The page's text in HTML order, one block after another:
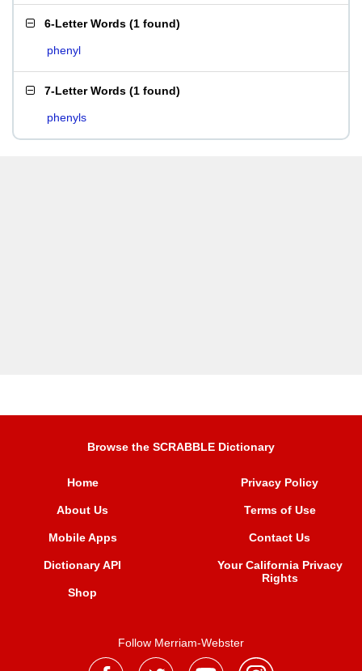
6-Letter Words (1 found)
phenyl
7-Letter Words (1 found)
phenyls
Browse the SCRABBLE Dictionary
Home
About Us
Mobile Apps
Dictionary API
Shop
Privacy Policy
Terms of Use
Contact Us
Your California Privacy
Rights
Follow Merriam-Webster